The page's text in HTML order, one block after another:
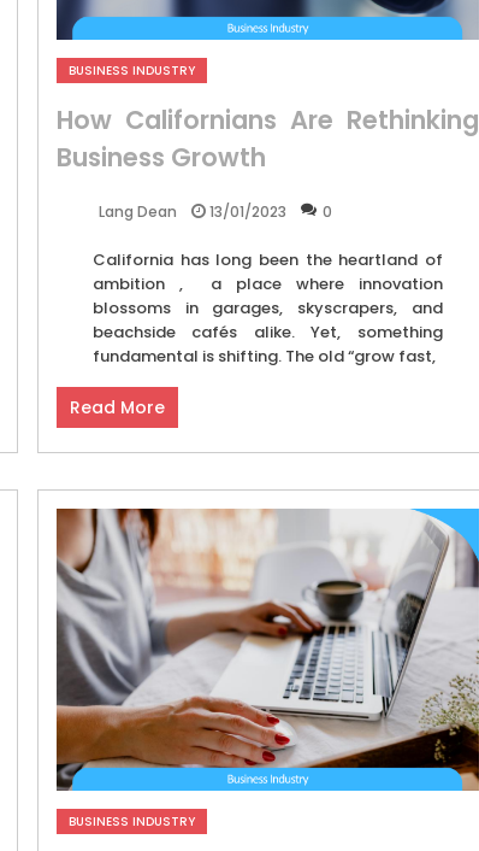
BUSINESS INDUSTRY
How Californians Are Rethinking
Business Growth
Lang Dean 13/01/2023 0
California has long been the heartland of
ambition , a place where innovation
blossoms in garages, skyscrapers, and
beachside cafés alike. Yet, something
fundamental is shifting. The old “grow fast,
Read More
BUSINESS INDUSTRY